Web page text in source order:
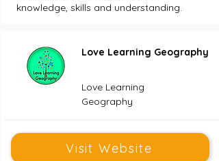
knowledge, skills and understanding.
Love Learning Geography
Love Learning
Geography
Visit Website